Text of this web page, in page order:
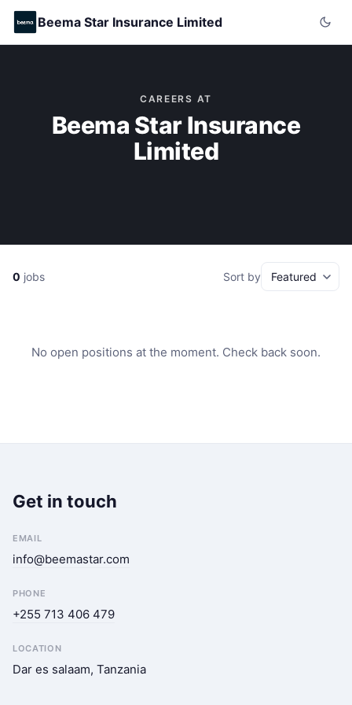
Beema Star Insurance Limited
CAREERS AT
Beema Star Insurance
Limited
0 jobs Sort by
No open positions at the moment. Check back soon.
Get in touch
EMAIL
info@beemastar.com
PHONE
+255 713 406 479
LOCATION
Dar es salaam, Tanzania